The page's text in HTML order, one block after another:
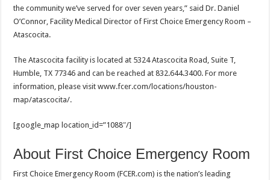
the community we’ve served for over seven years,” said Dr. Daniel
O’Connor, Facility Medical Director of First Choice Emergency Room –
Atascocita.
The Atascocita facility is located at 5324 Atascocita Road, Suite T,
Humble, TX 77346 and can be reached at 832.644.3400. For more
information, please visit www.fcer.com/locations/houston-
map/atascocita/.
[google_map location_id=”1088″/]
About First Choice Emergency Room
First Choice Emergency Room (FCER.com) is the nation’s leading